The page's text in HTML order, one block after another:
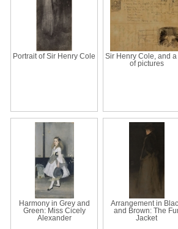
Portrait of Sir Henry Cole
Sir Henry Cole, and a
of pictures
Harmony in Grey and
Green: Miss Cicely
Alexander
Arrangement in
and Brown: The
Jacket